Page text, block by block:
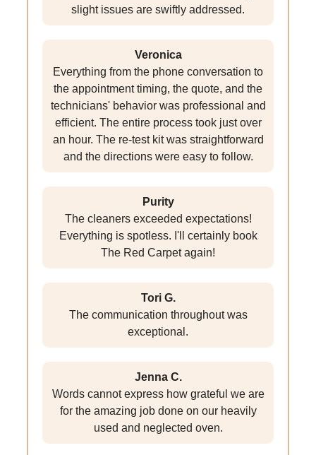
slight issues are swiftly addressed.
Veronica
Everything from the phone conversation to
the appointment timing, the quote, and the
technicians' behavior was professional and
efficient. The entire process took just over
an hour. The re-test kit was straightforward
and the directions were easy to follow.
Purity
The cleaners exceeded expectations!
Everything is spotless. I'll certainly book
The Red Carpet again!
Tori G.
The communication throughout was
exceptional.
Jenna C.
Words cannot express how grateful we are
for the amazing job done on our heavily
used and neglected oven.